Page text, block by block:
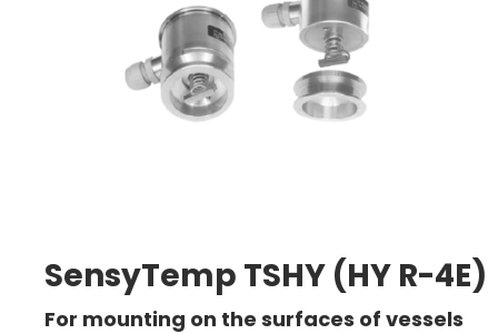
SensyTemp TSHY (HY R-4E)
For mounting on the surfaces of vessels